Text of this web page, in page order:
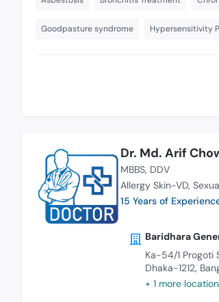
Goodpasture syndrome Hypersensitivity
Dr. Md. Arif
MBBS DDV
Allergy Skin-VD
15 Years of
Baridhara
Ka-54/1 Progoti
Dhaka-1212,
+ 1 more